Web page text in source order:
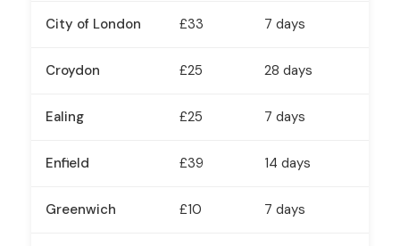
City of London £33 7 days
Croydon £25 28 days
Ealing £25 7 days
Enfield £39 14 days
Greenwich £10 7 days